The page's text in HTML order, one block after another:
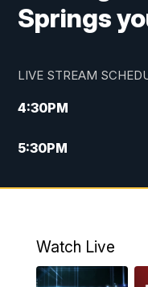
Springs
LIVE STREAM
4:30PM
5:30PM
10:00PM
Watch Live